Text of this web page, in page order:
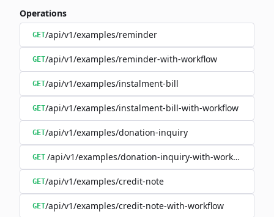
Operations
GET/api/v1/examples/reminder
GET/api/v1/examples/reminder-with-workflow
GET/api/v1/examples/instalment-bill
GET/api/v1/examples/instalment-bill-with-workflow
GET/api/v1/examples/donation-inquiry
GET /api/v1/examples/donation-inquiry-with-workflow
GET/api/v1/examples/credit-note
GET/api/v1/examples/credit-note-with-workflow